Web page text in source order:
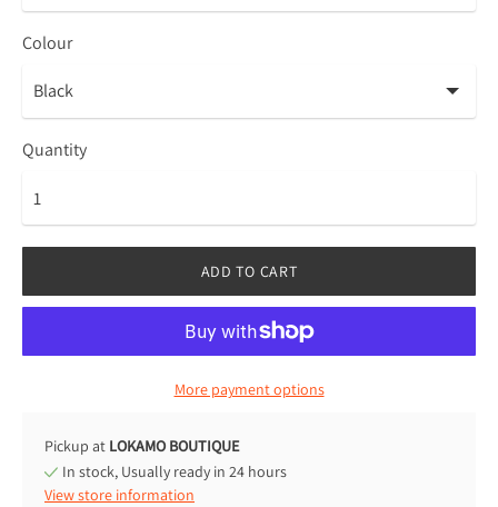
Colour
Quantity
ADD TO CART
More payment options
Pickup at LOKAMO BOUTIQUE
In stock, Usually ready in 24 hours
View store information